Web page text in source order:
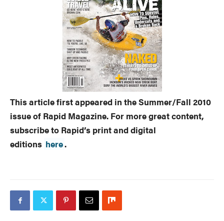
This article first appeared in the Summer/Fall 2010
issue of Rapid Magazine. For more great content,
subscribe to Rapid’s print and digital
editions here.